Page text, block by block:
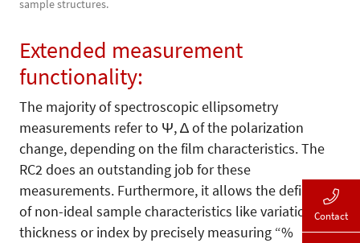
sample structures.
Extended measurement
functionality:
The majority of spectroscopic ellipsometry
measurements refer to Ψ, ∆ of the polarization
change, depending on the film characteristics. The
RC2 does an outstanding job for these
measurements. Furthermore, it allows the definition
of non-ideal sample characteristics like variations in
thickness or index by precisely measuring “%
Contact